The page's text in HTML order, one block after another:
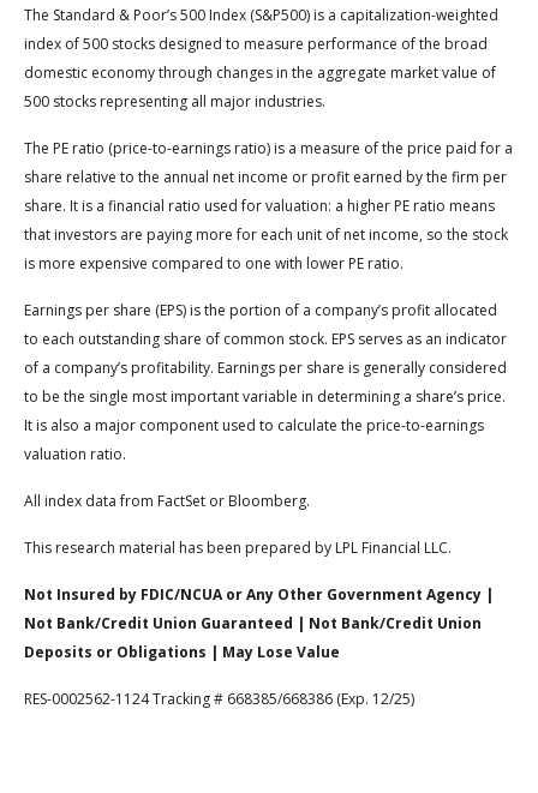
The Standard & Poor’s 500 Index (S&P500) is a capitalization-weighted
index of 500 stocks designed to measure performance of the broad
domestic economy through changes in the aggregate market value of
500 stocks representing all major industries.
The PE ratio (price-to-earnings ratio) is a measure of the price paid for a
share relative to the annual net income or profit earned by the firm per
share. It is a financial ratio used for valuation: a higher PE ratio means
that investors are paying more for each unit of net income, so the stock
is more expensive compared to one with lower PE ratio.
Earnings per share (EPS) is the portion of a company’s profit allocated
to each outstanding share of common stock. EPS serves as an indicator
of a company’s profitability. Earnings per share is generally considered
to be the single most important variable in determining a share’s price.
It is also a major component used to calculate the price-to-earnings
valuation ratio.
All index data from FactSet or Bloomberg.
This research material has been prepared by LPL Financial LLC.
Not Insured by FDIC/NCUA or Any Other Government Agency |
Not Bank/Credit Union Guaranteed | Not Bank/Credit Union
Deposits or Obligations | May Lose Value
RES-0002562-1124 Tracking # 668385/668386 (Exp. 12/25)